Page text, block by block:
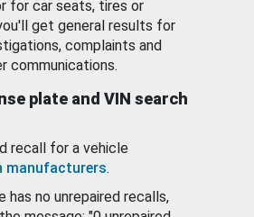
for car seats, tires or
get general results for
complaints and
communications.
plate and VIN search
recall for a vehicle
manufacturers.
has no unrepaired recalls,